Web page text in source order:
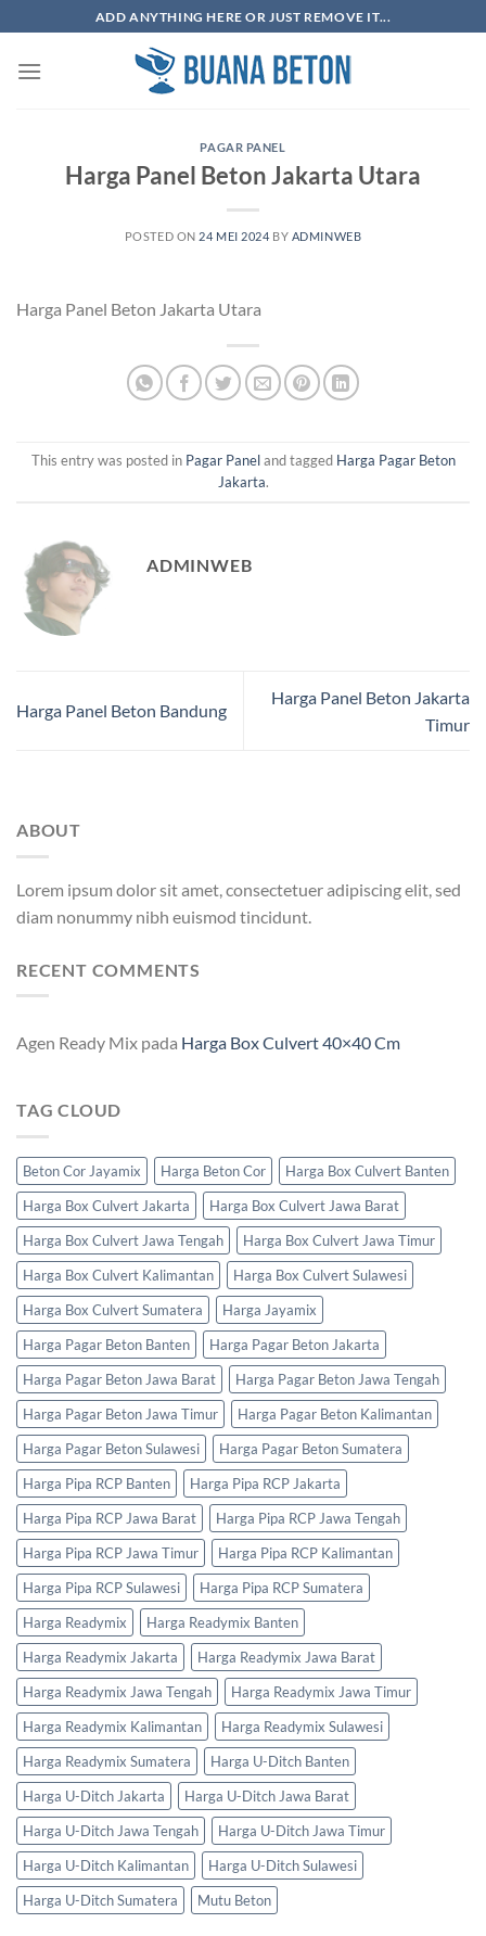
to
content
ADD ANYTHING HERE OR JUST REMOVE IT...
PAGAR PANEL
Harga Panel Beton Jakarta Utara
POSTED ON 24 MEI 2024 BY ADMINWEB
Harga Panel Beton Jakarta Utara
This entry was posted in Pagar Paneland tagged Harga Pagar Beton
Jakarta.
ADMINWEB
Harga Panel Beton Bandung
Harga Panel Beton Jakarta
Timur
ABOUT
Lorem ipsum dolor sit amet, consectetuer adipiscing elit, sed
diam nonummy nibh euismod tincidunt.
RECENT COMMENTS
Agen Ready Mix pada Harga Box Culvert 40×40 Cm
TAG CLOUD
Beton Cor Jayamix Harga Beton Cor
Harga Box Culvert Banten
Harga Box Culvert Jakarta
Harga Box Culvert Jawa Barat
Harga Box Culvert Jawa Tengah
Harga Box Culvert Jawa Timur
Harga Box Culvert Kalimantan
Harga Box Culvert Sulawesi
Harga Box Culvert Sumatera
Harga Jayamix
Harga Pagar Beton Banten
Harga Pagar Beton Jakarta
Harga Pagar Beton Jawa Barat
Harga Pagar Beton Jawa Tengah
Harga Pagar Beton Jawa Timur
Harga Pagar Beton Kalimantan
Harga Pagar Beton Sulawesi
Harga Pagar Beton Sumatera
Harga Pipa RCP Banten
Harga Pipa RCP Jakarta
Harga Pipa RCP Jawa Barat
Harga Pipa RCP Jawa Tengah
Harga Pipa RCP Jawa Timur
Harga Pipa RCP Kalimantan
Harga Pipa RCP Sulawesi
Harga Pipa RCP Sumatera
Harga Readymix
Harga Readymix Banten
Harga Readymix Jakarta
Harga Readymix Jawa Barat
Harga Readymix Jawa Tengah
Harga Readymix Jawa Timur
Harga Readymix Kalimantan
Harga Readymix Sulawesi
Harga Readymix Sumatera
Harga U-Ditch Banten
Harga U-Ditch Jakarta
Harga U-Ditch Jawa Barat
Harga U-Ditch Jawa Tengah
Harga U-Ditch Jawa Timur
Harga U-Ditch Kalimantan
Harga U-Ditch Sulawesi
Harga U-Ditch Sumatera
Mutu Beton